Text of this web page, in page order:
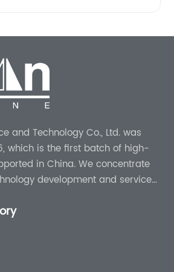
and Technology Co., Ltd. was
which is the first batch of high-
in China. We concentrate
development and services